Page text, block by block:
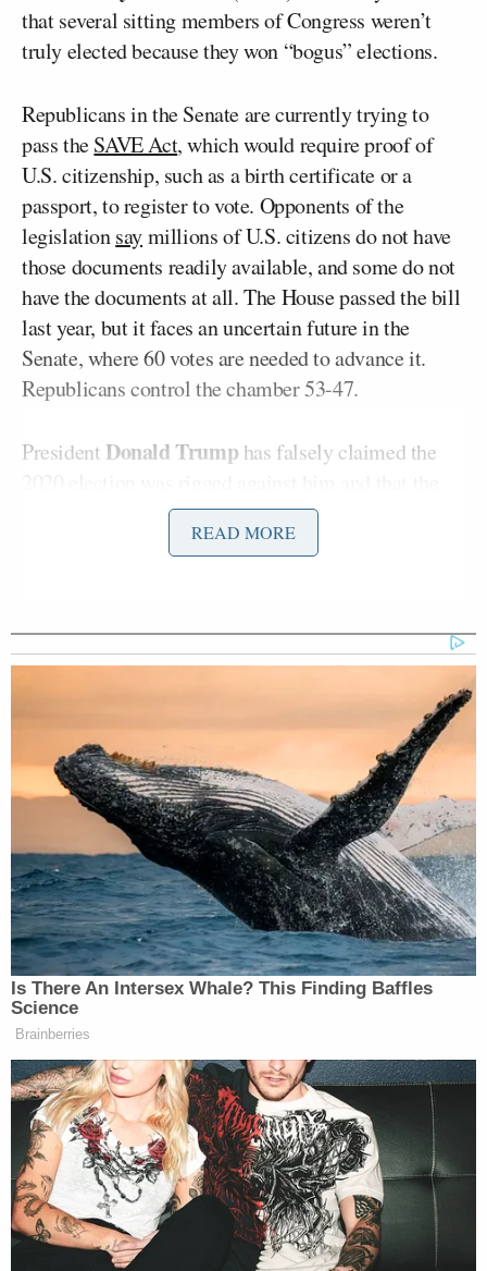
that several sitting members of Congress weren’t
truly elected because they won “bogus” elections.
Republicans in the Senate are currently trying to
pass theSAVE Act, which would require proof of
U.S. citizenship, such as a birth certificate or a
passport, to register to vote. Opponents of the
legislationsaymillions of U.S. citizens do not have
those documents readily available, and some do not
have the documents at all. The House passed the bill
last year, but it faces an uncertain future in the
Senate, where 60 votes are needed to advance it.
Republicans control the chamber 53-47.
PresidentDonald Trump has falsely claimed the
SAVE Act is necessary to ensure “election integrity.”
vote threshold in favor of a simple majority if
Republicans cannot get the votes.
“You have to be a United States citizen to vote in this
country,” the senator said. “That is the number one
thing. And then, of course, President Trump wants
same-day voting, mail ballots, get rid of these voting
machines. There’s a half a dozen people, whether it’s
the House or Senate that are up here as we speak that
did not get elected. It was all bogus because we’ve
seen the evidence.”
Trump Denies Privately Telling
Donors He's Endorsing JD Vance:
'Way Too Early'
Tuberville did not specify which members of
Congress he believes won their seats in “bogus”
READ MORE
Is There An Intersex Whale? This Finding Baffles
Science
Brainberries